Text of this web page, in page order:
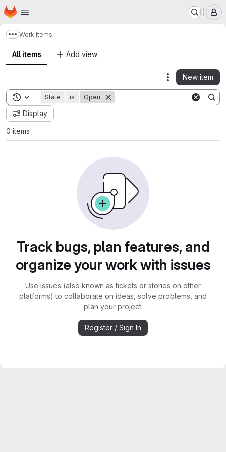
Skip to main content
Homepage
Show more breadcrumbs
Work items
All items Add view
Actions
New item
Toggle search history
State is Open
Display
0 items
Track bugs, plan features, and
organize your work with issues
Use issues (also known as tickets or stories on other
platforms) to collaborate on ideas, solve problems, and
plan your project.
Register / Sign In